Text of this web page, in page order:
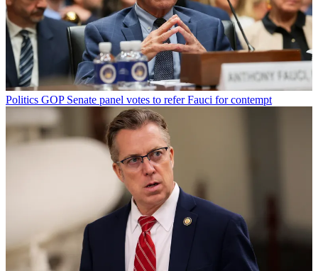
Politics GOP Senate panel votes to refer Fauci for contempt